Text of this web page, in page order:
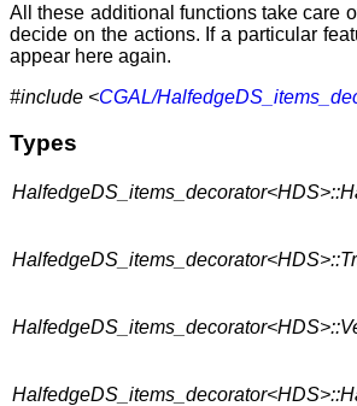
All these additional functions take care
decide on the actions. If a particular
appear here again.
#include <CGAL/
Types